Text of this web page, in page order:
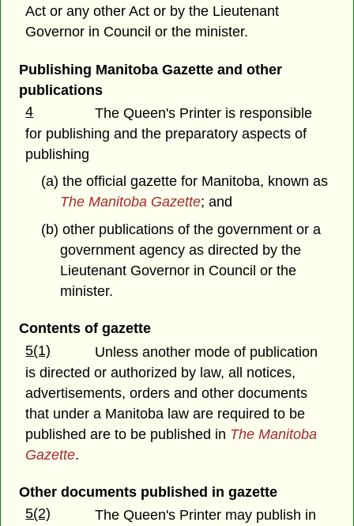
Act or any other Act or by the Lieutenant
Governor in Council or the minister.
Publishing Manitoba Gazette and other
publications
4
The Queen's Printer is responsible
for publishing and the preparatory aspects of
publishing
(a) the official gazette for Manitoba, known as
The Manitoba Gazette; and
(b) other publications of the government or a
government agency as directed by the
Lieutenant Governor in Council or the
minister.
Contents of gazette
5(1)
Unless another mode of publication
is directed or authorized by law, all notices,
advertisements, orders and other documents
that under a Manitoba law are required to be
published are to be published in The Manitoba
Gazette.
Other documents published in gazette
5(2)
The Queen's Printer may publish in